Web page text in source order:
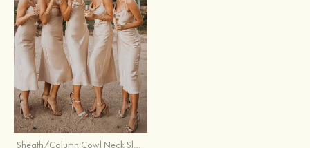
Sheath/Column Cowl Neck Sleeveless Tea-Length Satin Bridesmaid Dress